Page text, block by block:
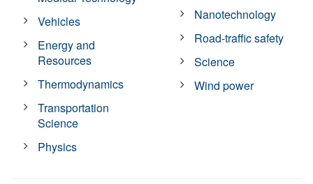
Vehicles
Energy and
Resources
Thermodynamics
Transportation
Science
Physics
Nanotechnology
Road-traffic safety
Science
Wind power